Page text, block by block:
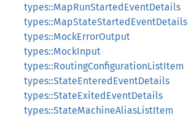
types::MapRunStartedEventDetails
types::MapStateStartedEventDetails
types::MockErrorOutput
types::MockInput
types::RoutingConfigurationListItem
types::StateEnteredEventDetails
types::StateExitedEventDetails
types::StateMachineAliasListItem